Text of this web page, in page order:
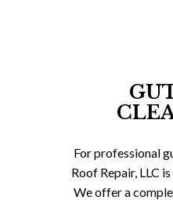
For professional
Roof Repair, LLC
We offer a